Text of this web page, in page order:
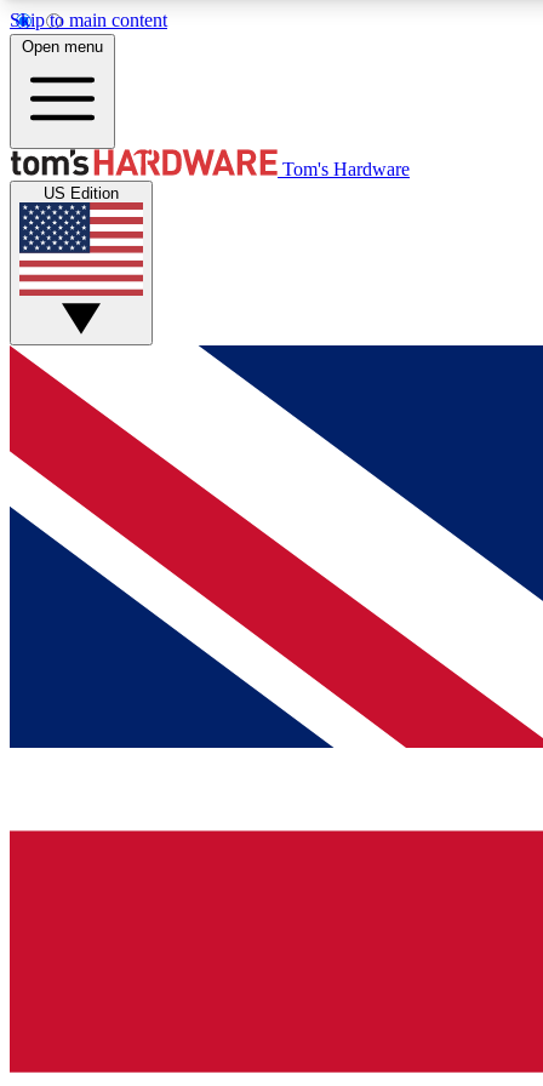
Skip to main content
MEMBER
Get started with free access to reviews, badges and
discussions.
BECOME A MEMBER
Open menu
Tom's Hardware
US Edition